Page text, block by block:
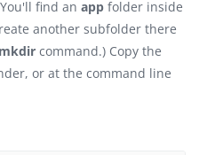
find an app folder inside
another subfolder there
mkdir command.) Copy the
or at the command line